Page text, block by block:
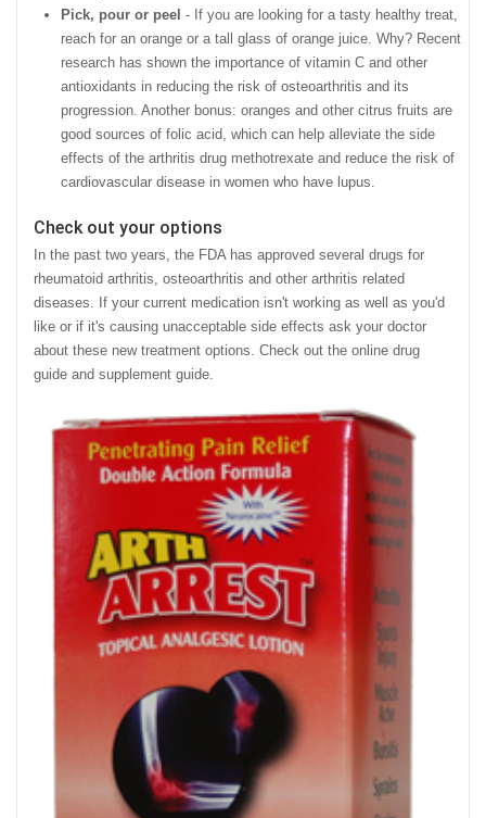
Pick, pour or peel - If you are looking for a tasty healthy treat,
reach for an orange or a tall glass of orange juice. Why? Recent
research has shown the importance of vitamin C and other
antioxidants in reducing the risk of osteoarthritis and its
progression. Another bonus: oranges and other citrus fruits are
good sources of folic acid, which can help alleviate the side
effects of the arthritis drug methotrexate and reduce the risk of
cardiovascular disease in women who have lupus.
Check out your options
In the past two years, the FDA has approved several drugs for
rheumatoid arthritis, osteoarthritis and other arthritis related
diseases. If your current medication isn't working as well as you'd
like or if it's causing unacceptable side effects ask your doctor
about these new treatment options. Check out the online drug
guide and supplement guide.